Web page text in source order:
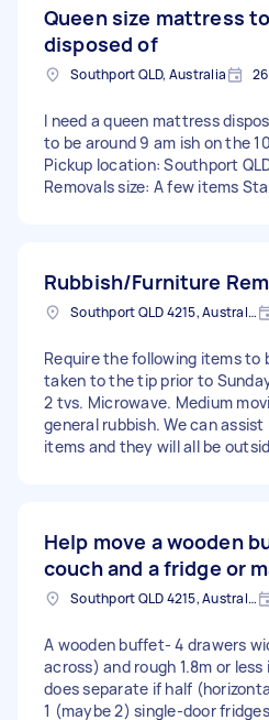
Queen size mattress
disposed of
Southport QLD, Australia
I need a queen mattress
to be around 9 am ish on the
Pickup location: Southport
Removals size: A few items
Rubbish/Furniture
Southport QLD 4215, Australia
Require the following items to
taken to the tip prior to
2 tvs. Microwave. Medium
general rubbish. We can
items and they will all be
Help move a wooden
couch and a fridge or
Southport QLD 4215, Australia
A wooden buffet- 4 drawers
across) and rough 1.8m or
does separate if half
1 (maybe 2) single-door